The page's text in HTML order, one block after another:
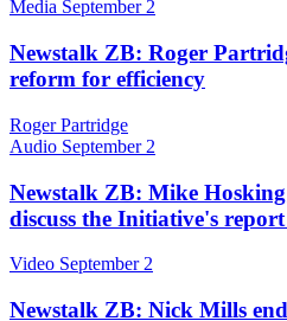
Media September 2
Newstalk ZB: Roger
reform for efficiency
Roger Partridge
Audio September 2
Newstalk ZB: Mike
discuss the Initiative's
Video September 2
Newstalk ZB: Nick Mills